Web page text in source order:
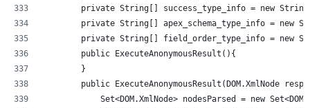
private String[] success_type_info = new
private String[] apex_schema_type_info = new
private String[] field_order_type_info = new
        public ExecuteAnonymousResult(){
        }
public ExecuteAnonymousResult(DOM.XmlNode
Set<DOM.XmlNode> nodesParsed = new